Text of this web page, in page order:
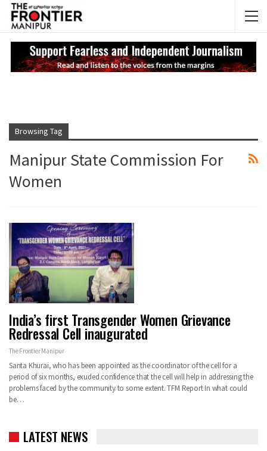
Browsing Tag
Manipur State Commission For
Women
India’s first Transgender Women Grievance
Redressal Cell inaugurated
The Frontier Manipur
Santa Khurai, who has been appointed as the coordinator of the cell for a
period of six months, exuded confidence that the cell will help in addressing the
problems faced by the community to some extent.TFM ReportIn what could
be…
LATEST NEWS